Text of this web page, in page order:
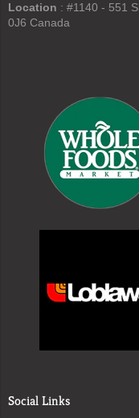
Location : #1140 - 551
0J6 Canada
Social Links